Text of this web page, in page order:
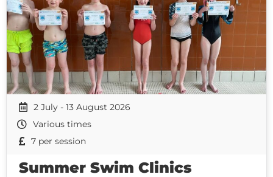
2 July - 13 August 2026
Various times
7 per session
Summer Swim Clinics